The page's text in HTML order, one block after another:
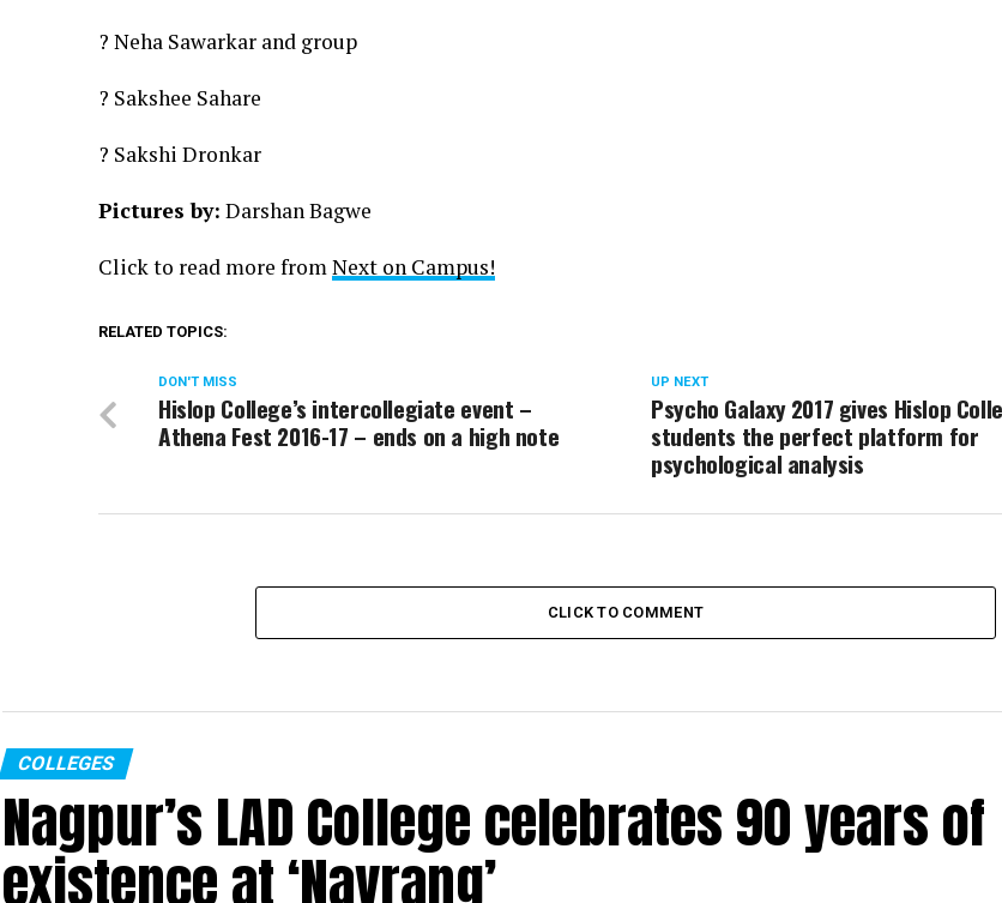
? Neha Sawarkar and group
? Sakshee Sahare
? Sakshi Dronkar
Pictures by: Darshan Bagwe
Click to read more fromNext on Campus!
RELATED TOPICS:
UP NEXT
Psycho Galaxy 2017 gives Hislop
students the perfect platform for
psychological analysis
DON'T MISS
Hislop College’s intercollegiate event –
Athena Fest 2016-17 – ends on a high note
CLICK TO COMMENT
COLLEGES
Nagpur’s LAD College celebrates 90 years of
existence at ‘Navrang’